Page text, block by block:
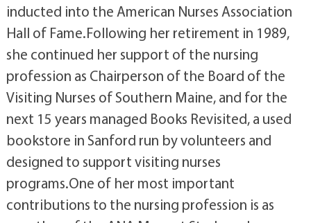
inducted into the American Nurses Association
Hall of Fame.Following her retirement in 1989,
she continued her support of the nursing
profession as Chairperson of the Board of the
Visiting Nurses of Southern Maine, and for the
next 15 years managed Books Revisited, a used
bookstore in Sanford run by volunteers and
designed to support visiting nurses
programs.One of her most important
contributions to the nursing profession is as